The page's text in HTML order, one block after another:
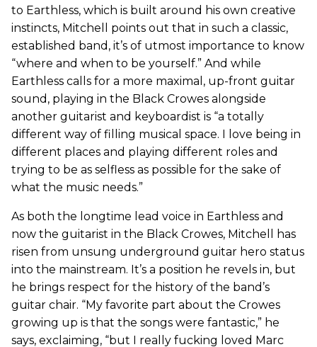
to Earthless, which is built around his own creative
instincts, Mitchell points out that in such a classic,
established band, it’s of utmost importance to know
“where and when to be yourself.” And while
Earthless calls for a more maximal, up-front guitar
sound, playing in the Black Crowes alongside
another guitarist and keyboardist is “a totally
different way of filling musical space. I love being in
different places and playing different roles and
trying to be as selfless as possible for the sake of
what the music needs.”
As both the longtime lead voice in Earthless and
now the guitarist in the Black Crowes, Mitchell has
risen from unsung underground guitar hero status
into the mainstream. It’s a position he revels in, but
he brings respect for the history of the band’s
guitar chair. “My favorite part about the Crowes
growing up is that the songs were fantastic,” he
says, exclaiming, “but I really fucking loved Marc